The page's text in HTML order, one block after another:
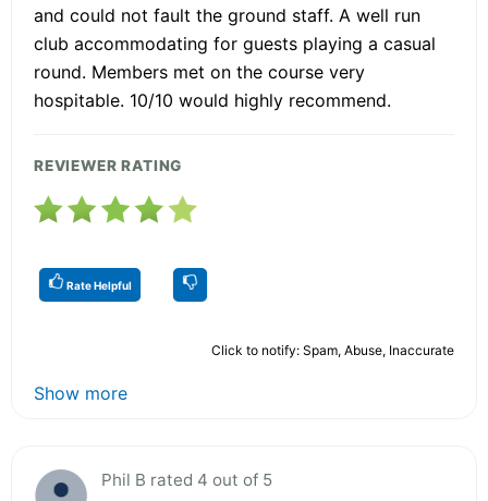
and could not fault the ground staff. A well run
club accommodating for guests playing a casual
round. Members met on the course very
hospitable. 10/10 would highly recommend.
REVIEWER RATING
Rate Helpful
Click to notify: Spam, Abuse, Inaccurate
Show more
Phil B rated 4 out of 5